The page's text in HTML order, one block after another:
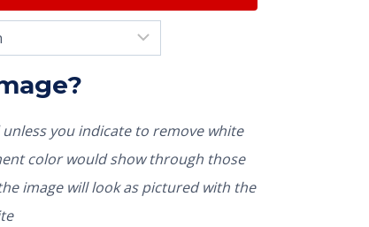
you indicate to remove white
image will look as pictured with the